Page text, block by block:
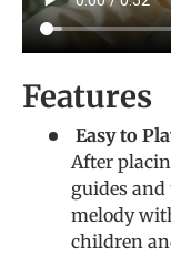
Features
Easy to
After
guides
melody
children